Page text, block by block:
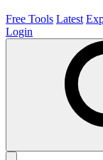
Free Tools Latest
Login